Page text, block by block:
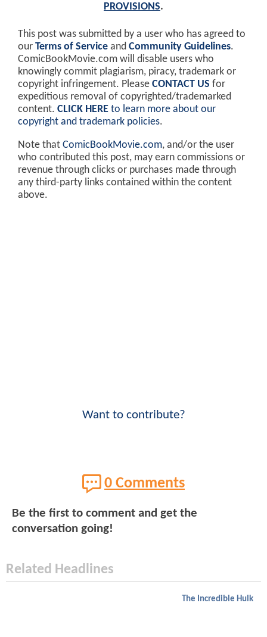
PROVISIONS.
This post was submitted by a user who has agreed to
our Terms of Service and Community Guidelines.
ComicBookMovie.com will disable users who
knowingly commit plagiarism, piracy, trademark or
copyright infringement. Please CONTACT US for
expeditious removal of copyrighted/trademarked
content. CLICK HERE to learn more about our
copyright and trademark policies.
Note that ComicBookMovie.com, and/or the user
who contributed this post, may earn commissions or
revenue through clicks or purchases made through
any third-party links contained within the content
above.
Want to contribute?
0 Comments
Be the first to comment and get the
conversation going!
Related Headlines
The Incredible Hulk